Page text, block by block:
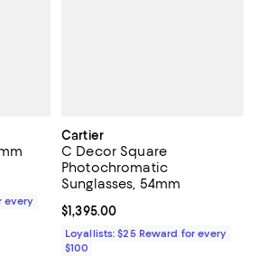
every
Cartier
C Decor Square
Photochromatic
Sunglasses, 54mm
Current price $1,395.00; ;
$1,395.00
Loyallists: $25 Reward for every
$100